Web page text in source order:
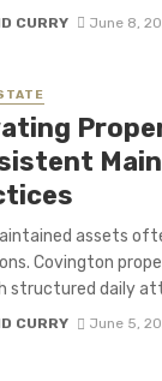
CURRY June 8,
assets
Covington
structured daily
CURRY June 5,